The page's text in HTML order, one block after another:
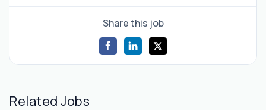
Share this job
Related Jobs